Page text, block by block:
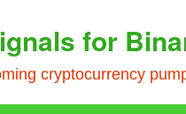
for
cryptocurrency